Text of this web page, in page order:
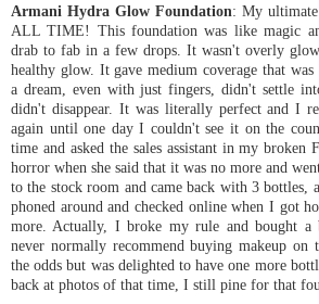
Armani Hydra Glow Foundation: My
ALL TIME! This foundation was like magic
drab to fab in a few drops. It wasn't overly
healthy glow. It gave medium coverage that
a dream, even with just fingers, didn't settle
didn't disappear. It was literally perfect and I
again until one day I couldn't see it on the
time and asked the sales assistant in my broken
horror when she said that it was no more and
to the stock room and came back with 3
phoned around and checked online when I got
more. Actually, I broke my rule and bought
never normally recommend buying makeup on
the odds but was delighted to have one more
back at photos of that time, I still pine for that